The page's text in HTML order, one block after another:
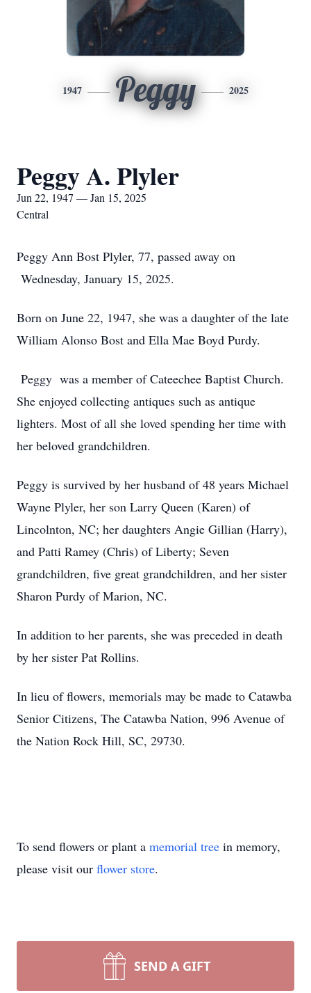
1947 Peggy 2025
Peggy A. Plyler
Jun 22, 1947 — Jan 15, 2025
Central
Peggy Ann Bost Plyler, 77, passed away on
Wednesday, January 15, 2025.
Born on June 22, 1947, she was a daughter of the late
William Alonso Bost and Ella Mae Boyd Purdy.
Peggy was a member of Cateechee Baptist Church.
She enjoyed collecting antiques such as antique
lighters. Most of all she loved spending her time with
her beloved grandchildren.
Peggy is survived by her husband of 48 years Michael
Wayne Plyler, her son Larry Queen (Karen) of
Lincolnton, NC; her daughters Angie Gillian (Harry),
and Patti Ramey (Chris) of Liberty; Seven
grandchildren, five great grandchildren, and her sister
Sharon Purdy of Marion, NC.
In addition to her parents, she was preceded in death
by her sister Pat Rollins.
In lieu of flowers, memorials may be made to Catawba
Senior Citizens, The Catawba Nation, 996 Avenue of
the Nation Rock Hill, SC, 29730.
To send flowers or plant a memorial tree in memory,
please visit our flower store.
SEND A GIFT